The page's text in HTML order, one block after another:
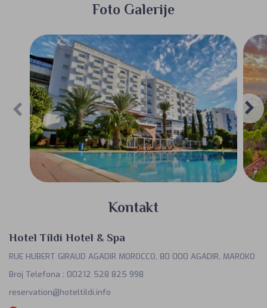
Foto Galerije
Kontakt
Hotel Tildi Hotel & Spa
RUE HUBERT GIRAUD AGADIR MOROCCO, 80 000 AGADIR, MAROKO
Broj Telefona : 00212 528 825 998
reservation@hoteltildi.info